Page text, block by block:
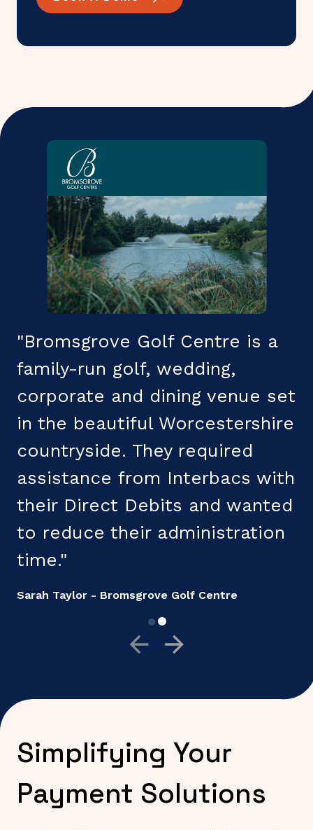
"Bromsgrove Golf Centre is a
family-run golf, wedding,
corporate and dining venue set
in the beautiful Worcestershire
countryside. They required
assistance from Interbacs with
their Direct Debits and wanted
to reduce their administration
time."
Sarah Taylor - Bromsgrove Golf Centre
Simplifying Your
Payment Solutions